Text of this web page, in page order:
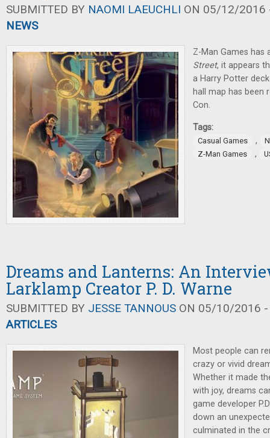
SUBMITTED BY NAOMI LAEUCHLI ON 05/12/2016
NEWS
Z-Man Games has
Street, it appears
a Harry Potter
hall map has been
Con.
Tags:
Casual Games ,
Z-Man Games
,
Dreams and Lanterns: An
Larklamp Creator P. D. Warne
SUBMITTED BY JESSE TANNOUS ON 05/10/2016
ARTICLES
Most people can
crazy or vivid
Whether it made
with joy, dreams
game developer
down an
culminated in the